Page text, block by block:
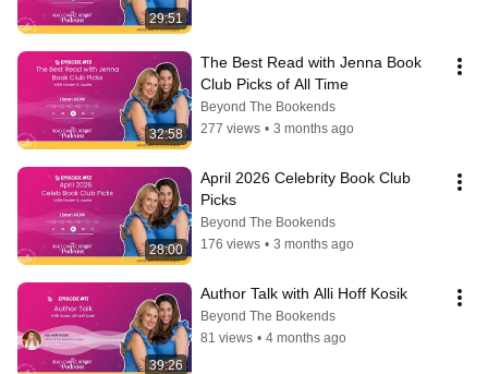
29:51
32:58
The Best Read with Jenna Book
Club Picks of All Time
Beyond The Bookends
277 views • 3 months ago
28:00
April 2026 Celebrity Book Club
Picks
Beyond The Bookends
176 views • 3 months ago
39:26
Author Talk with Alli Hoff Kosik
Beyond The Bookends
81 views • 4 months ago